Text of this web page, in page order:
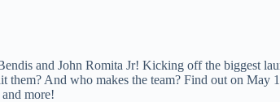
and John Romita Jr! Kicking off the biggest
them? And who makes the team? Find out on May
more!